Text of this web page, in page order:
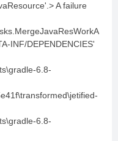
A failure
INF/DEPENDENCIES'
6.8-
6.8-